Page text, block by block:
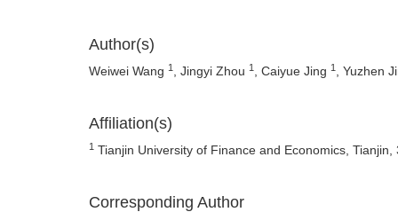
Author(s)
Weiwei Wang 1 , Jingyi Zhou 1 , Caiyue Jing 1 , Yuzhen
Affiliation(s)
1 Tianjin University of Finance and Economics, Tianjin,
Corresponding Author